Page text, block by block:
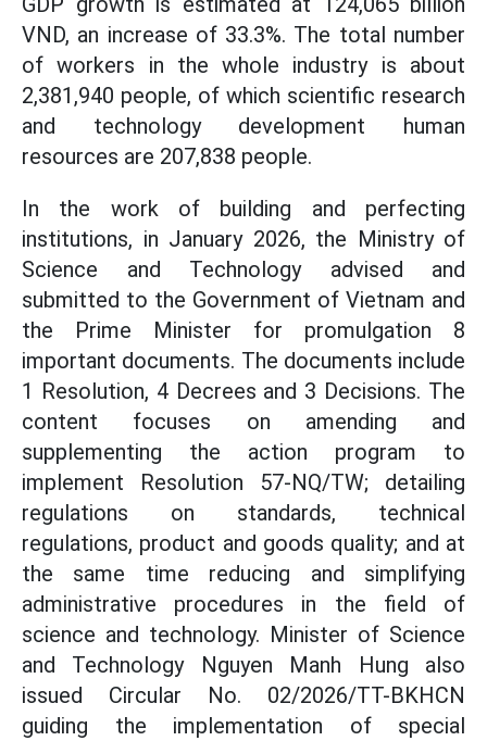
VND, an increase of 33.3%. The total number
of workers in the whole industry is about
2,381,940 people, of which scientific research
and technology development human
resources are 207,838 people.
In the work of building and perfecting
institutions, in January 2026, the Ministry of
Science and Technology advised and
submitted to the Government of Vietnam and
the Prime Minister for promulgation 8
important documents. The documents include
1 Resolution, 4 Decrees and 3 Decisions. The
content focuses on amending and
supplementing the action program to
implement Resolution 57-NQ/TW; detailing
regulations on standards, technical
regulations, product and goods quality; and at
the same time reducing and simplifying
administrative procedures in the field of
science and technology. Minister of Science
and Technology Nguyen Manh Hung also
issued Circular No. 02/2026/TT-BKHCN
guiding the implementation of special